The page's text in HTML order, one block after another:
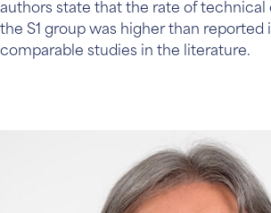
authors state that the rate of
the S1 group was higher than reported
comparable studies in the literature.